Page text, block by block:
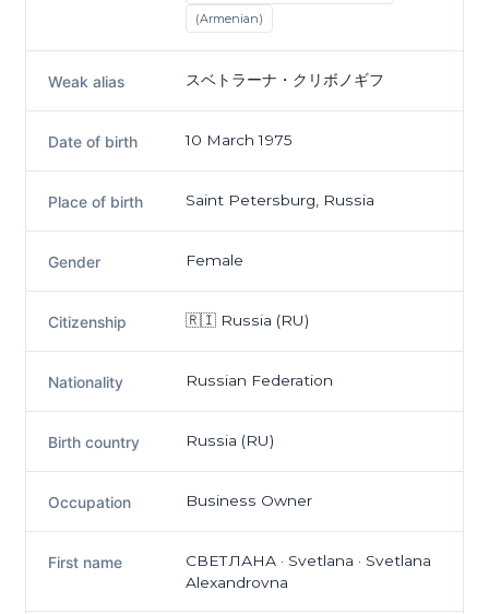
(Armenian)
Weak alias スベトラーナ・クリボノギフ
Date of birth 10 March 1975
Place of birth Saint Petersburg, Russia
Gender Female
Citizenship 🇷🇮 Russia (RU)
Nationality Russian Federation
Birth country Russia (RU)
Occupation Business Owner
First name
СВЕТЛАНА · Svetlana · Svetlana
Alexandrovna